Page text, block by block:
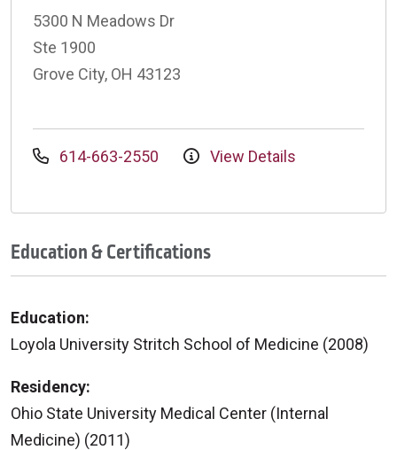
5300 N Meadows Dr
Ste 1900
Grove City, OH 43123
614-663-2550 View Details
Education & Certifications
Education:
Loyola University Stritch School of Medicine (2008)
Residency:
Ohio State University Medical Center (Internal
Medicine) (2011)